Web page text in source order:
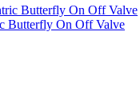
Butterfly On Off Valve